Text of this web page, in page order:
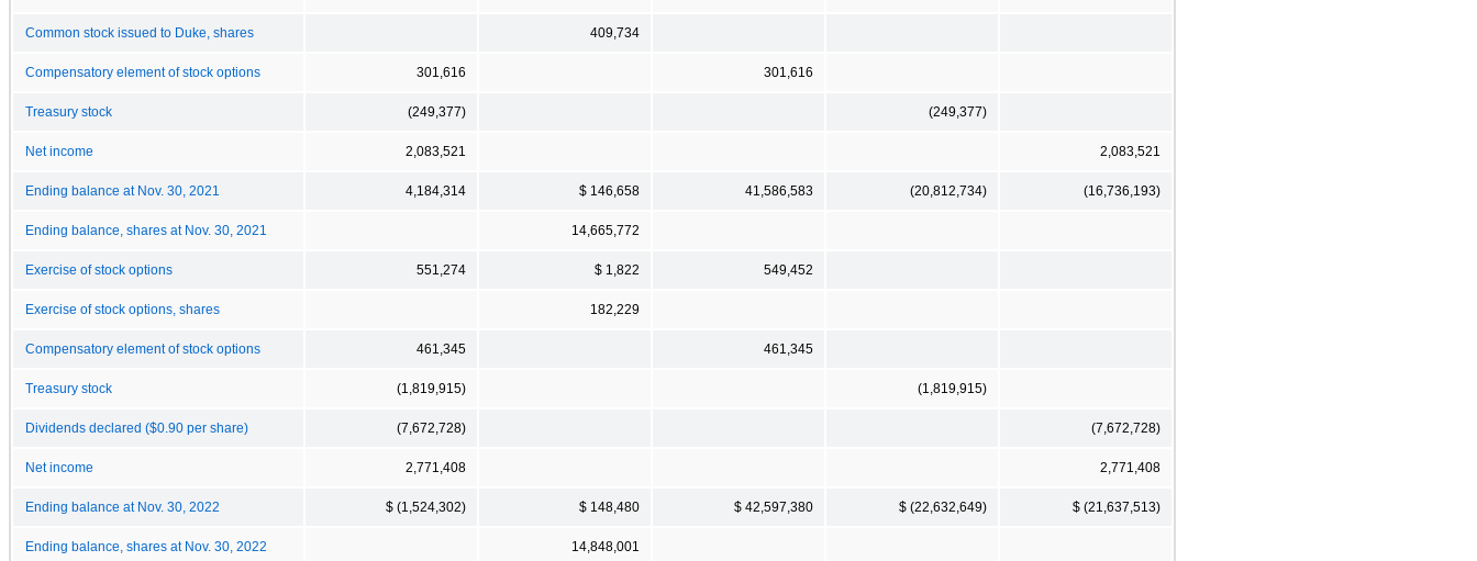
Common stock issued to Duke, shares 409,734
Compensatory element of stock options 301,616 301,616
Treasury stock (249,377) (249,377)
Net income 2,083,521 2,083,521
Ending balance at Nov. 30, 2021 4,184,314 $ 146,658 41,586,583 (20,812,734) (16,736,193)
Ending balance, shares at Nov. 30, 2021 14,665,772
Exercise of stock options 551,274 $ 1,822 549,452
Exercise of stock options, shares 182,229
Compensatory element of stock options 461,345 461,345
Treasury stock (1,819,915) (1,819,915)
Dividends declared ($0.90 per share) (7,672,728) (7,672,728)
Net income 2,771,408 2,771,408
Ending balance at Nov. 30, 2022 $ (1,524,302) $ 148,480 $ 42,597,380 $ (22,632,649) $ (21,637,513)
Ending balance, shares at Nov. 30, 2022 14,848,001